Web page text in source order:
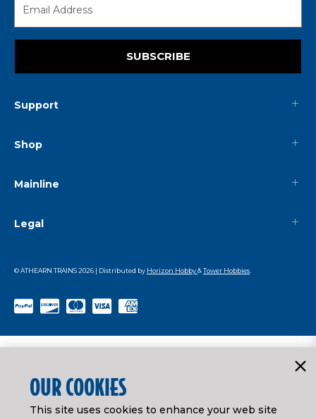
SUBSCRIBE
Support
Shop
Mainline
Legal
© ATHEARN TRAINS2026 | Distributed by Horizon Hobby&Tower Hobbies
OUR COOKIES
This site uses cookies to enhance your web site